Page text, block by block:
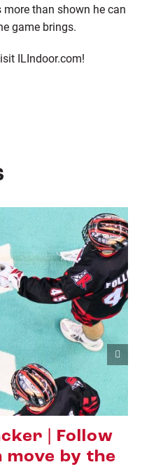
more than shown he can
game brings.
ILIndoor.com!
| Follow
by the